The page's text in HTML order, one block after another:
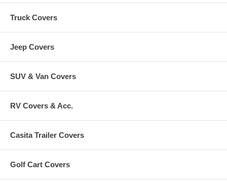
Truck Covers
Jeep Covers
SUV & Van Covers
RV Covers & Acc.
Casita Trailer Covers
Golf Cart Covers